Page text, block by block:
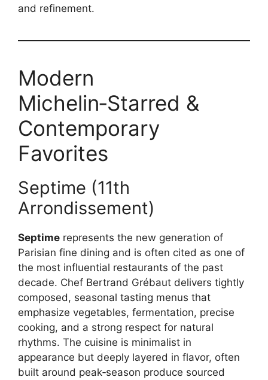
and refinement.
Modern
Michelin‑Starred &
Contemporary
Favorites
Septime (11th
Arrondissement)
Septime represents the new generation of
Parisian fine dining and is often cited as one of
the most influential restaurants of the past
decade. Chef Bertrand Grébaut delivers tightly
composed, seasonal tasting menus that
emphasize vegetables, fermentation, precise
cooking, and a strong respect for natural
rhythms. The cuisine is minimalist in
appearance but deeply layered in flavor, often
built around peak‑season produce sourced